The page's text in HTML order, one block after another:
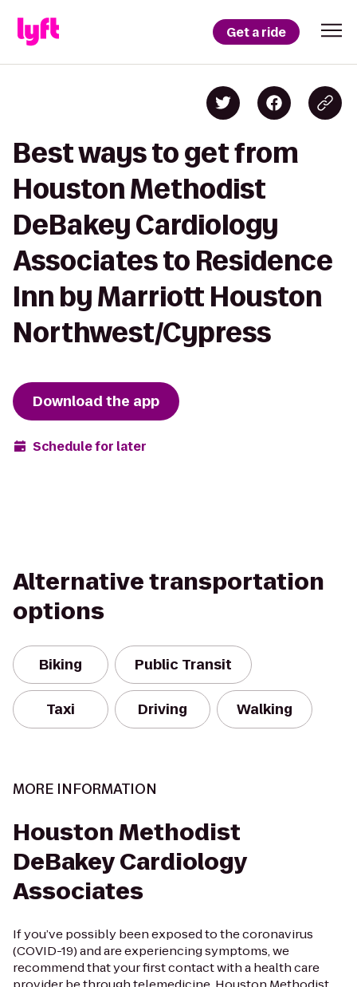
Get a ride
Best ways to get from
Houston Methodist
DeBakey Cardiology
Associates to Residence
Inn by Marriott Houston
Northwest/Cypress
Download the app
Schedule for later
Alternative transportation
options
Biking Public Transit
Taxi Driving Walking
MORE INFORMATION
Houston Methodist
DeBakey Cardiology
Associates
If you’ve possibly been exposed to the coronavirus
(COVID-19) and are experiencing symptoms, we
recommend that your first contact with a health care